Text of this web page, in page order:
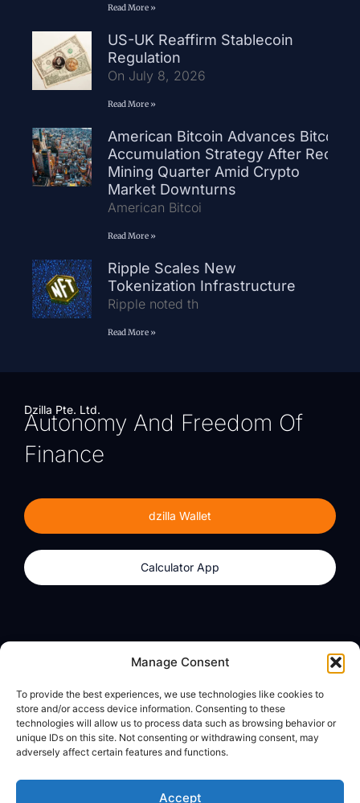
Manage Consent
To provide the best experiences, we use technologies like cookies to
store and/or access device information. Consenting to these
technologies will allow us to process data such as browsing behavior or
unique IDs on this site. Not consenting or withdrawing consent, may
adversely affect certain features and functions.
Accept
Read More »
US-UK Reaffirm Stablecoin
Regulation
On July 8, 2026
Read More »
American Bitcoin Advances Bitcoin
Accumulation Strategy After Record
Mining Quarter Amid Crypto
Market Downturns
American Bitcoi
Read More »
Ripple Scales New
Tokenization Infrastructure
Ripple noted th
Read More »
Dzilla Pte. Ltd.
Autonomy And Freedom Of
Finance
dzilla Wallet
Calculator App
Calculator App
About
dzilla Media
Legal
Privacy Policy